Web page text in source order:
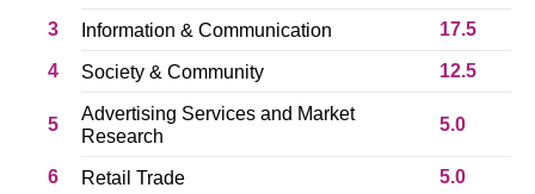
3 Information & Communication 17.5
4 Society & Community 12.5
5
Advertising Services and Market
Research
5.0
6 Retail Trade 5.0